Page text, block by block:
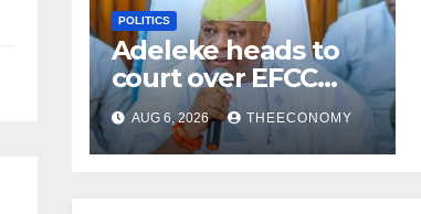
POLITICS
Adeleke heads to
court over EFCC
freezing of Osun
account
AUG 6, 2026 THEECONOMY